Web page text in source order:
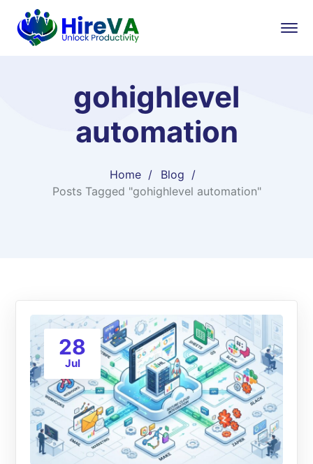
gohighlevel
automation
Home
Blog
Posts Tagged "gohighlevel automation"
28
Jul